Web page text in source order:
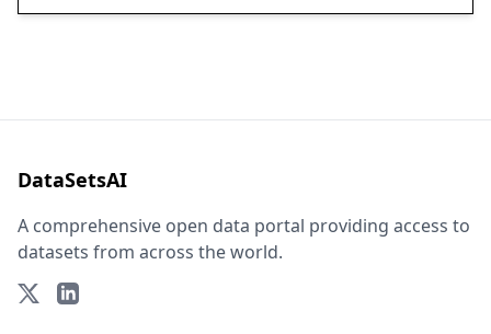
DataSetsAI
A comprehensive open data portal providing access to
datasets from across the world.